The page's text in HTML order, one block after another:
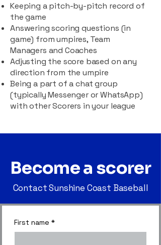
Keeping a pitch-by-pitch record of
the game
Answering scoring questions (in
game) from umpires, Team
Managers and Coaches
Adjusting the score based on any
direction from the umpire
Being a part of a chat group
(typically Messenger or WhatsApp)
with other Scorers in your league
Become a scorer
Contact Sunshine Coast Baseball
First name *